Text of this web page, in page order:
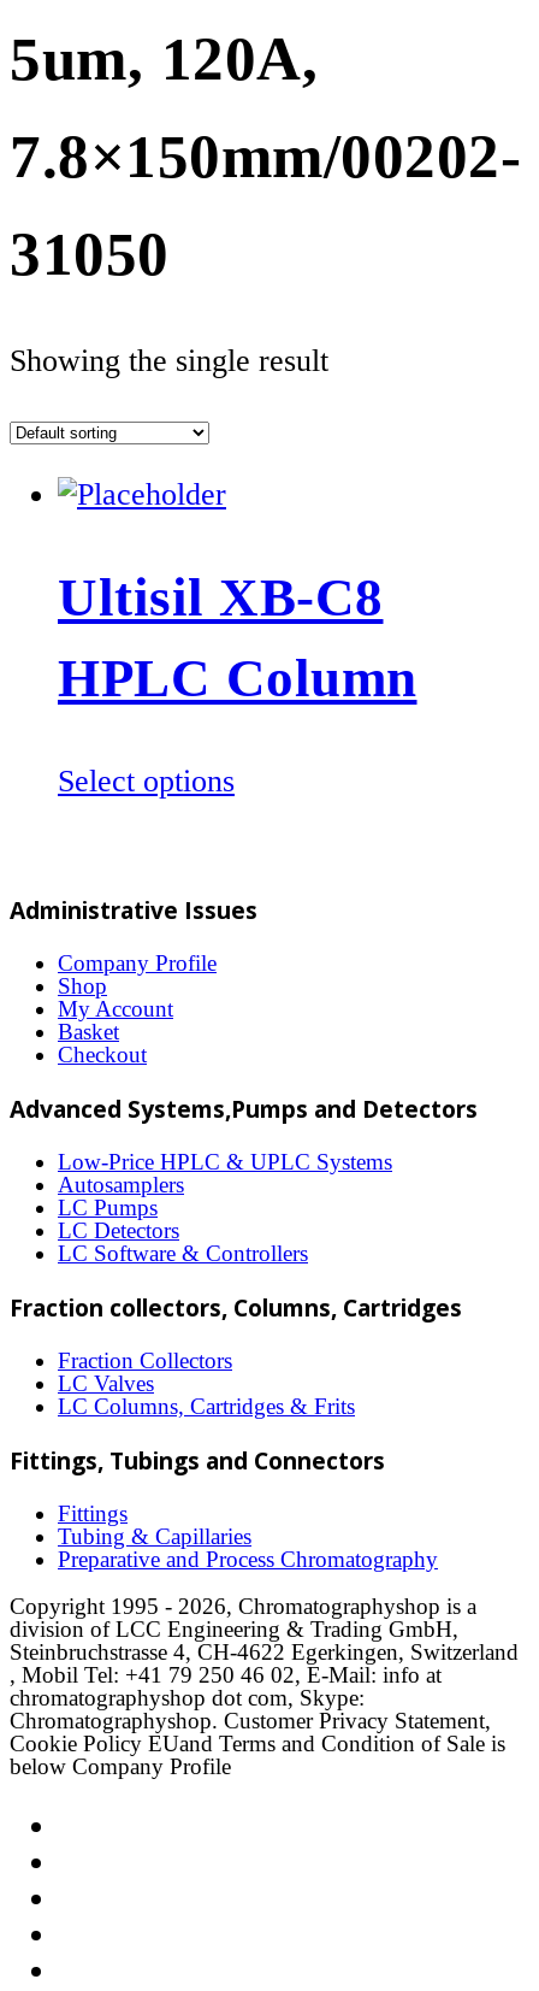
5um, 120A,
7.8×150mm/00202-
31050
Showing the single result
Ultisil XB-C8
HPLC Column
Select optionsThis
variants.
chosen
the
page
Administrative Issues
Company Profile
Shop
My Account
Basket
Checkout
Advanced Systems,Pumps and Detectors
Low-Price HPLC & UPLC Systems
Autosamplers
LC Pumps
LC Detectors
LC Software & Controllers
Fraction collectors, Columns, Cartridges
Fraction Collectors
LC Valves
LC Columns, Cartridges & Frits
Fittings, Tubings and Connectors
Fittings
Tubing & Capillaries
Preparative and Process Chromatography
Copyright 1995 - 2026, Chromatographyshop is a
division of LCC Engineering & Trading GmbH,
Steinbruchstrasse 4, CH-4622 Egerkingen, Switzerland
, Mobil Tel: +41 79 250 46 02, E-Mail: info at
chromatographyshop dot com, Skype:
Chromatographyshop. Customer Privacy Statement,
Cookie Policy EUand Terms and Condition of Sale is
below Company Profile